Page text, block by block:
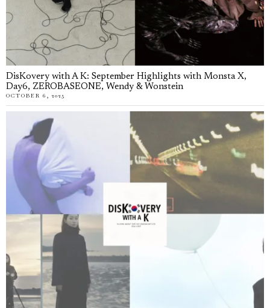
DisKovery with A K: September Highlights with Monsta X,
Day6, ZEROBASEONE, Wendy & Wonstein
OCTOBER 6, 2025